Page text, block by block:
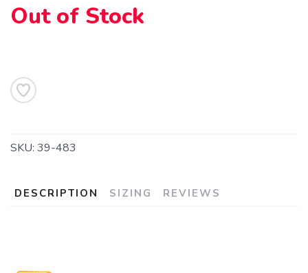
Out of Stock
SKU: 39-483
DESCRIPTION SIZING REVIEWS